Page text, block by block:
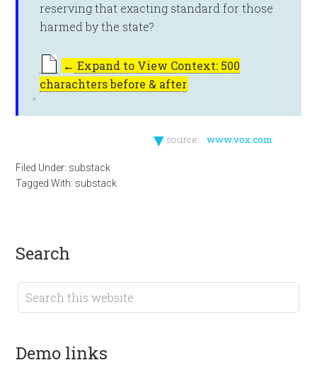
reserving that exacting standard for those
harmed by the state?
← Expand to View Context: 500
charachters before & after
▼source: www.vox.com
Filed Under: substack
Tagged With: substack
search
demo links